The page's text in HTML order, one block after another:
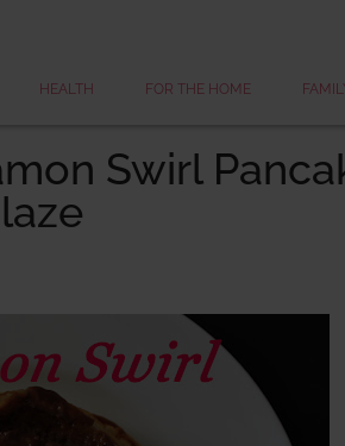
HEALTH FOR THE HOME
Swirl